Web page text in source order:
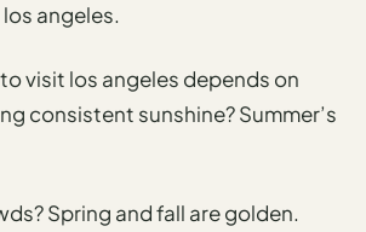
angeles.
visit los angeles depends on
consistent sunshine? Summer’s
Spring and fall are golden.